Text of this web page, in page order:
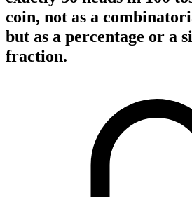
coin, not as a
but as a percentage or a
fraction.